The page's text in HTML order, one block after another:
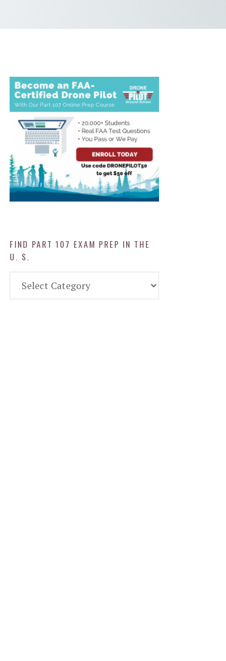
FIND PART 107 EXAM PREP IN THE
U. S.
Part